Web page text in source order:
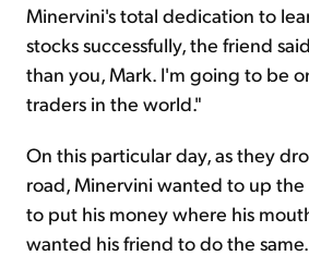
Minervini's total dedication to
stocks successfully, the friend
than you, Mark. I'm going to be
traders in the world."
On this particular day, as they
road, Minervini wanted to up
to put his money where his
wanted his friend to do the same.